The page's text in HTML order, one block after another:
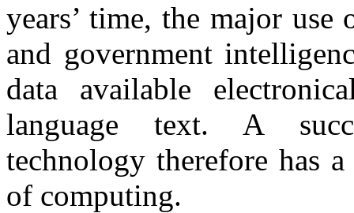
years’ time, the major
and government
data available
language text. A
technology therefore has
of computing.